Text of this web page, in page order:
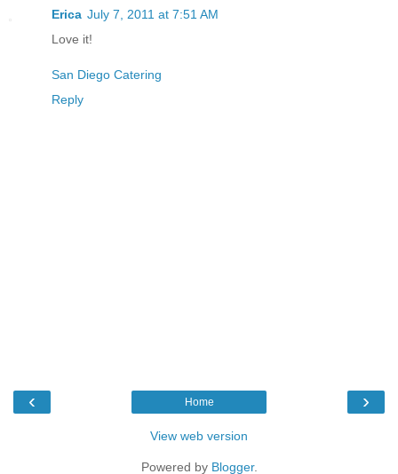
Erica July 7, 2011 at 7:51 AM
Love it!
San Diego Catering
Reply
‹ ›
Home
View web version
Powered by Blogger.